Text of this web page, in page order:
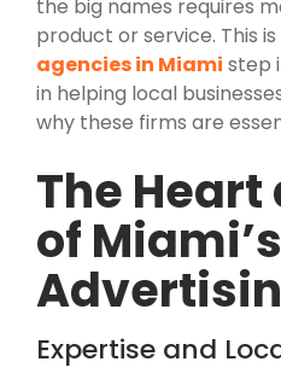
the big names requires
product or service. This
agencies in Miami step
in helping local
why these firms are
The Heart
of Miami’s
Expertise and